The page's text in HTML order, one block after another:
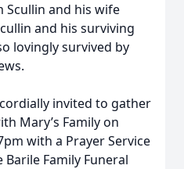
Scullin and his wife
and his surviving
lovingly survived by
invited to gather
Mary’s Family on
with a Prayer Service
Family Funeral